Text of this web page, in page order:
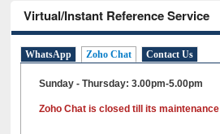
Virtual/Instant Reference Service
WhatsApp Zoho Chat Contact Us
Sunday - Thursday: 3.00pm-5.00pm
Zoho Chat is closed till its maintenance